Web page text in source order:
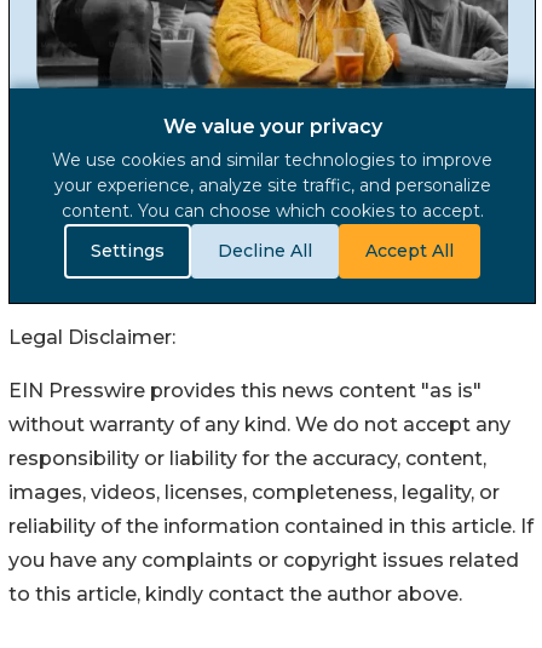
Legal Disclaimer:
EIN Presswire provides this news content "as is"
without warranty of any kind. We do not accept any
responsibility or liability for the accuracy, content,
images, videos, licenses, completeness, legality, or
reliability of the information contained in this article. If
you have any complaints or copyright issues related
to this article, kindly contact the author above.